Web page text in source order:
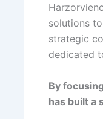
solutions
strategic
dedicated
By
has built a